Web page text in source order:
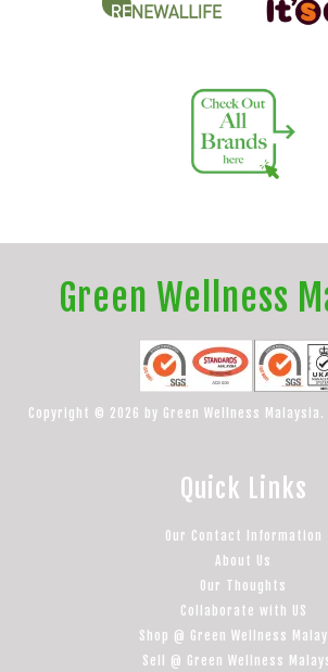
Green Wellness
Copyright © 2026 by Green Wellness
Quick Links
Our Contact Information
About Us
Our Thoughts
Collaborate with US
Shop @ Green Wellness
Sell @ Green Wellness